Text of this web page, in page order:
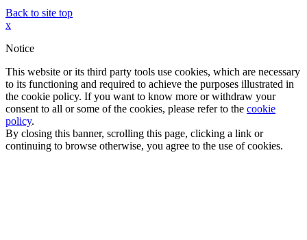
Back to site top
x
Notice
This website or its third party tools use cookies, which are necessary
to its functioning and required to achieve the purposes illustrated in
the cookie policy. If you want to know more or withdraw your
consent to all or some of the cookies, please refer to the cookie
policy.
By closing this banner, scrolling this page, clicking a link or
continuing to browse otherwise, you agree to the use of cookies.